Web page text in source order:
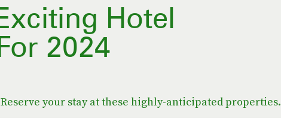
Hotel
2024
Reserve your stay at these highly-anticipated properties.